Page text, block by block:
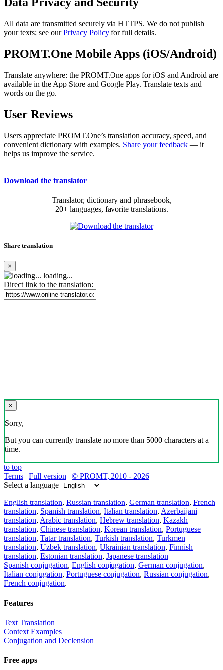
All data are transmitted securely via HTTPS. We do not publish
your texts; see ourPrivacy Policy for full details.
PROMT.One Mobile Apps (iOS/Android)
Translate anywhere: the PROMT.One apps for iOS and Android are
available in the App Store and Google Play. Translate texts and
words on the go.
User Reviews
Users appreciate PROMT.One’s translation accuracy, speed, and
convenient dictionary with examples. Share your feedback — it
helps us improve the service.
Download the translator
Translator, dictionary and phrasebook,
20+ languages, favorite translations.
Share translation
×
loading...
Direct link to the translation:
×
Sorry,
But you can currently translate no more than 5000 characters at a
time.
to top
Terms | Full version | © PROMT, 2010 - 2026
Select a language
English translation, Russian translation, German translation, French
translation, Spanish translation, Italian translation, Azerbaijani
translation, Arabic translation, Hebrew translation, Kazakh
translation, Chinese translation, Korean translation, Portuguese
translation, Tatar translation, Turkish translation, Turkmen
translation, Uzbek translation, Ukrainian translation, Finnish
translation, Estonian translation, Japanese translation
Spanish conjugation, English conjugation, German conjugation,
Italian conjugation, Portuguese conjugation, Russian conjugation,
French conjugation.
Features
Text Translation
Context Examples
Conjugation and Declension
Free apps